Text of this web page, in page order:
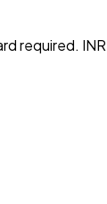
required.